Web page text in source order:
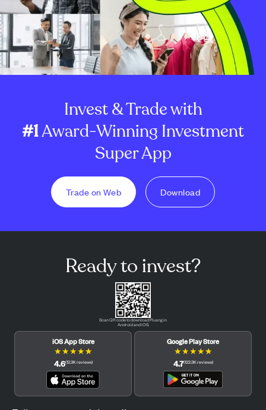
Invest & Trade with
#1Award-Winning Investment
Super App
Trade on Web Download
Ready to invest?
Scan QR code to download Pluang in
Android and iOS.
iOS App Store
★★★★★
4.6(12.3Kreviews)
Google Play Store
★★★★★
4.7(122.3Kreviews)